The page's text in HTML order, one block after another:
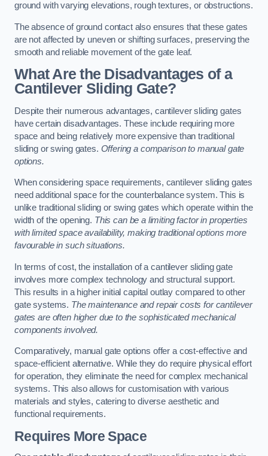
ground with varying elevations, rough textures, or obstructions.
The absence of ground contact also ensures that these gates
are not affected by uneven or shifting surfaces, preserving the
smooth and reliable movement of the gate leaf.
What Are the Disadvantages of a
Cantilever Sliding Gate?
Despite their numerous advantages, cantilever sliding gates
have certain disadvantages. These include requiring more
space and being relatively more expensive than traditional
sliding or swing gates. Offering a comparison to manual gate
options.
When considering space requirements, cantilever sliding gates
need additional space for the counterbalance system. This is
unlike traditional sliding or swing gates which operate within the
width of the opening. This can be a limiting factor in properties
with limited space availability, making traditional options more
favourable in such situations.
In terms of cost, the installation of a cantilever sliding gate
involves more complex technology and structural support.
This results in a higher initial capital outlay compared to other
gate systems. The maintenance and repair costs for cantilever
gates are often higher due to the sophisticated mechanical
components involved.
Comparatively, manual gate options offer a cost-effective and
space-efficient alternative. While they do require physical effort
for operation, they eliminate the need for complex mechanical
systems. This also allows for customisation with various
materials and styles, catering to diverse aesthetic and
functional requirements.
Requires More Space